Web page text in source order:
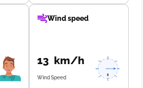
Wind speed
13 km/h
Wind Speed